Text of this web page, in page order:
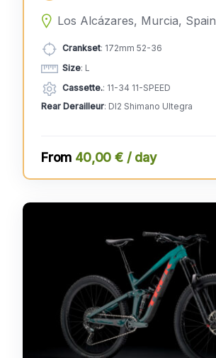
Los Alcázares, Murcia, Spain
Crankset: 172mm 52-36
Size: L
Cassette.: 11-34 11-SPEED
Rear Derailleur: DI2 Shimano Ultegra
40,00 € / day